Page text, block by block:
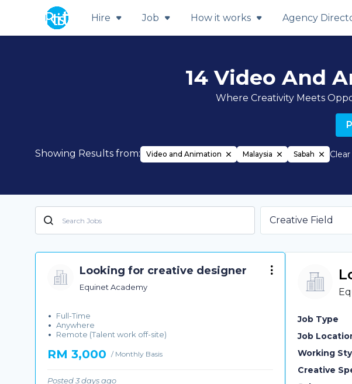
Hire Job How it works Agency
14 Video And
Where Creativity Meets
Showing Results from: Video and Animation Malaysia Sabah
Creative Field
Looking for creative designer
Equinet Academy
Full-Time
Anywhere
Remote (Talent work off-site)
RM 3,000 / Monthly Basis
Posted 3 days ago
Job Type
Job
Working
Creative